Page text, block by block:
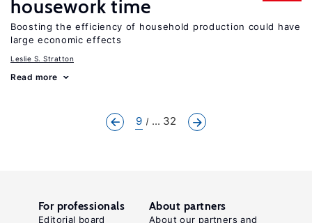
housework time
Boosting the efficiency of household production could have
large economic effects
Leslie S. Stratton
Read more
9 ... 32
For professionals
Editorial board
About partners
About our partners and